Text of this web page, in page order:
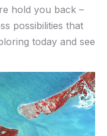
⁣hold⁢ you​ back –
possibilities that
today and‌ see